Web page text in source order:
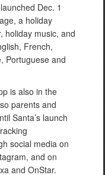
Dec. 1
a holiday
holiday music, and
French,
Portuguese and
is also in the
parents and
Santa’s launch
social media on
and on
and OnStar.